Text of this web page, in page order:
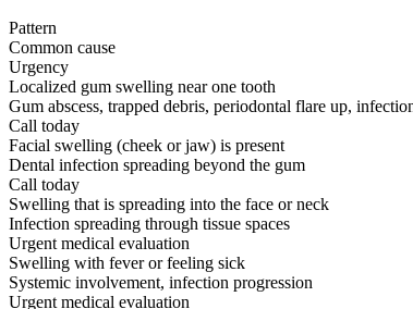
Pattern
Common cause
Urgency
Localized gum swelling near one tooth
Gum abscess, trapped debris, periodontal flare up,
Call today
Facial swelling (cheek or jaw) is present
Dental infection spreading beyond the gum
Call today
Swelling that is spreading into the face or neck
Infection spreading through tissue spaces
Urgent medical evaluation
Swelling with fever or feeling sick
Systemic involvement, infection progression
Urgent medical evaluation